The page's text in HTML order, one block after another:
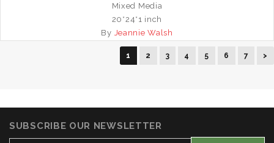
Mixed Media
20*24*1 inch
By Jeannie Walsh
1 2 3 4 5 6 7 >
SUBSCRIBE OUR NEWSLETTER